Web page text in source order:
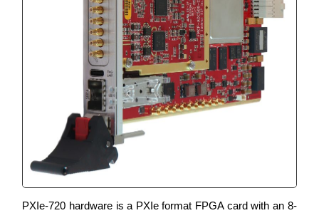
PXIe-720 hardware is a PXIe format FPGA card with an 8-